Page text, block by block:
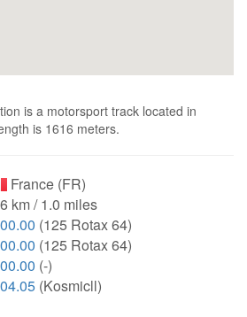
is a motorsport track located in
is 1616 meters.
France (FR)
km / 1.0 miles
(125 Rotax 64)
(125 Rotax 64)
(-)
(Kosmicll)